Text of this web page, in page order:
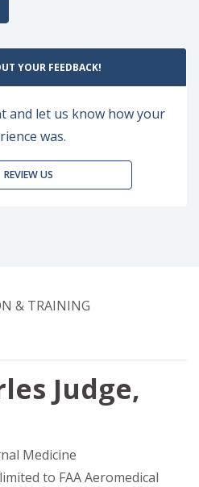
YOUR FEEDBACK!
and let us know how your
was.
REVIEW US
& TRAINING
Judge,
Medicine
to FAA Aeromedical